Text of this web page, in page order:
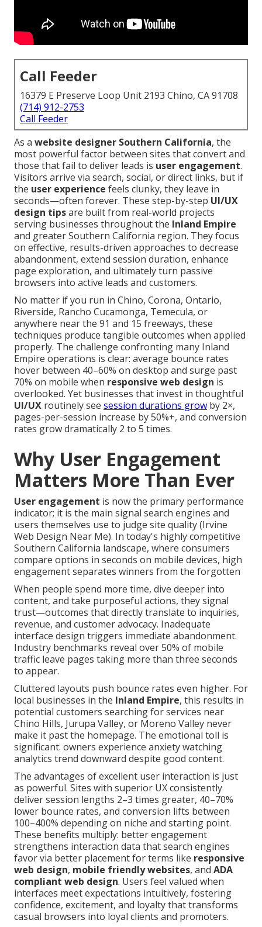
Call Feeder
16379 E Preserve Loop Unit 2193 Chino, CA 91708
(714) 912-2753
Call Feeder
As a website designer Southern California, the
most powerful factor between sites that convert and
those that fail to deliver leads is user engagement.
Visitors arrive via search, social, or direct links, but if
the user experience feels clunky, they leave in
seconds—often forever. These step-by-step UI/UX
design tipsare built from real-world projects
serving businesses throughout the Inland Empire
and greater Southern California region. They focus
on effective, results-driven approaches to decrease
abandonment, extend session duration, enhance
page exploration, and ultimately turn passive
browsers into active leads and customers.
No matter if you run in Chino, Corona, Ontario,
Riverside, Rancho Cucamonga, Temecula, or
anywhere near the 91 and 15 freeways, these
techniques produce tangible outcomes when applied
properly. The challenge confronting many Inland
Empire operations is clear: average bounce rates
hover between 40–60% on desktop and surge past
70% on mobile when responsive web design is
overlooked. Yet businesses that invest in thoughtful
UI/UX routinely see session durations grow by 2×,
pages-per-session increase by 50%+, and conversion
rates grow dramatically 2 to 5 times.
Why User Engagement
Matters More Than Ever
User engagement is now the primary performance
indicator; it is the main signal search engines and
users themselves use to judge site quality (Irvine
Web Design Near Me). In today's highly competitive
Southern California landscape, where consumers
compare options in seconds on mobile devices, high
engagement separates winners from the forgotten
When people spend more time, dive deeper into
content, and take purposeful actions, they signal
trust—outcomes that directly translate to inquiries,
revenue, and customer advocacy. Inadequate
interface design triggers immediate abandonment.
Industry benchmarks reveal over 50% of mobile
traffic leave pages taking more than three seconds
to appear.
Cluttered layouts push bounce rates even higher. For
local businesses in the Inland Empire, this results in
potential customers searching for services near
Chino Hills, Jurupa Valley, or Moreno Valley never
make it past the homepage. The emotional toll is
significant: owners experience anxiety watching
analytics trend downward despite good content.
The advantages of excellent user interaction is just
as powerful. Sites with superior UX consistently
deliver session lengths 2–3 times greater, 40–70%
lower bounce rates, and conversion lifts between
100–400% depending on niche and starting point.
These benefits multiply: better engagement
strengthens interaction data that search engines
favor via better placement for terms like responsive
web design, mobile friendly websites, and ADA
compliant web design. Users feel valued when
interfaces meet expectations intuitively, fostering
confidence, excitement, and loyalty that transforms
casual browsers into loyal clients and promoters.